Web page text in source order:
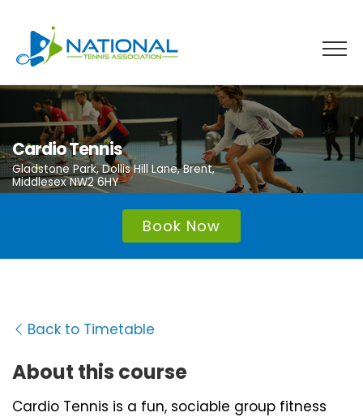
content
Cardio Tennis
Gladstone Park, Dollis Hill Lane, Brent,
Middlesex NW2 6HY
Book Now
Back to Timetable
About this course
Cardio Tennis is a fun, sociable group fitness